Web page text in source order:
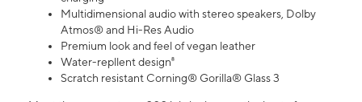
Multidimensional audio with stereo speakers, Dolby
Atmos® and Hi-Res Audio
Premium look and feel of vegan leather
Water-repllent design⁸
Scratch resistant Corning® Gorilla® Glass 3